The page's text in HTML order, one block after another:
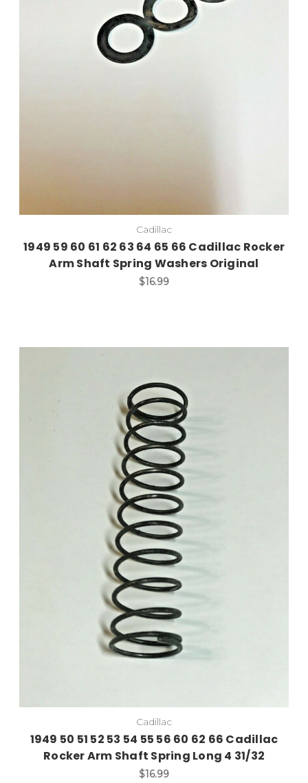
Add to Cart
Cadillac
1949 59 60 61 62 63 64 65 66 Cadillac Rocker
Arm Shaft Spring Washers Original
$16.99
Add to Cart
Cadillac
1949 50 51 52 53 54 55 56 60 62 66 Cadillac
Rocker Arm Shaft Spring Long 4 31/32
$16.99